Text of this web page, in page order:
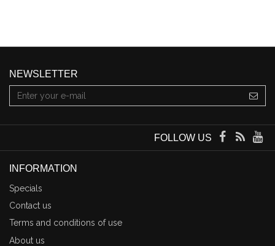
NEWSLETTER
FOLLOW US
INFORMATION
Specials
Contact us
Terms and conditions of use
About us